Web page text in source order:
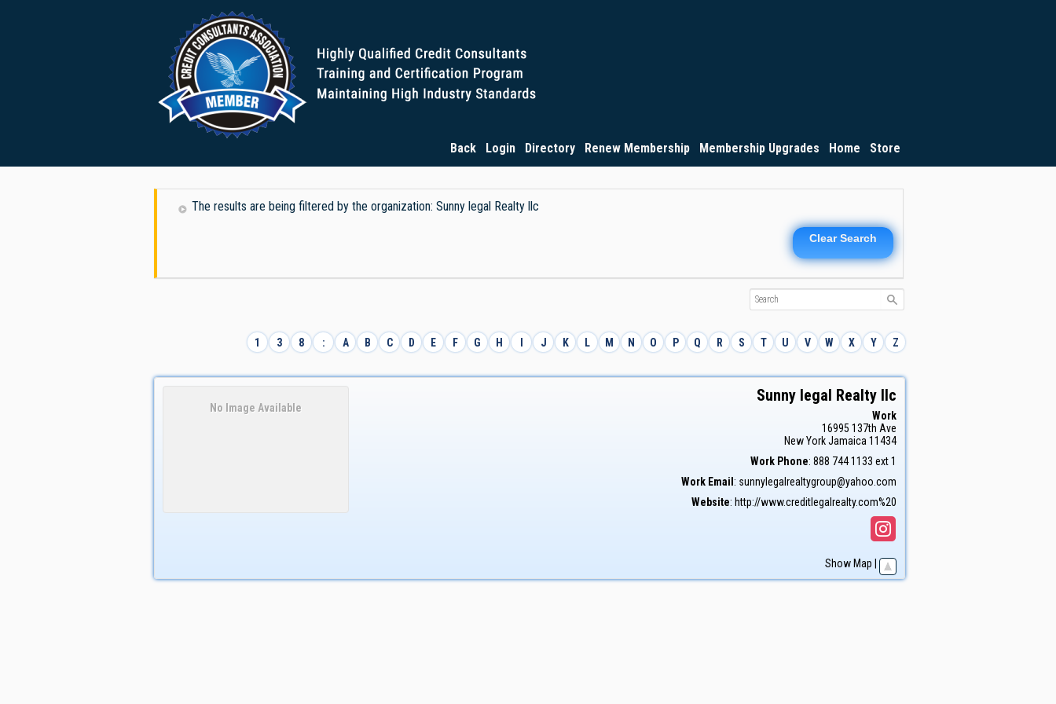
Back Login Directory Renew Membership Membership Upgrades Home Store
The results are being filtered by the organization: Sunny legal Realty llc
Clear Search
1 3 8 : A B C D E F G H J K L M N O P Q R S T U V W X Y Z
No Image Available
Sunny legal Realty llc
Work
16995 137th Ave
New YorkJamaica 11434
Work Phone: 888 744 1133 ext 1
Work Email : sunnylegalrealtygroup@yahoo.com
Website: http://www.creditlegalrealty.com%20
Show Map